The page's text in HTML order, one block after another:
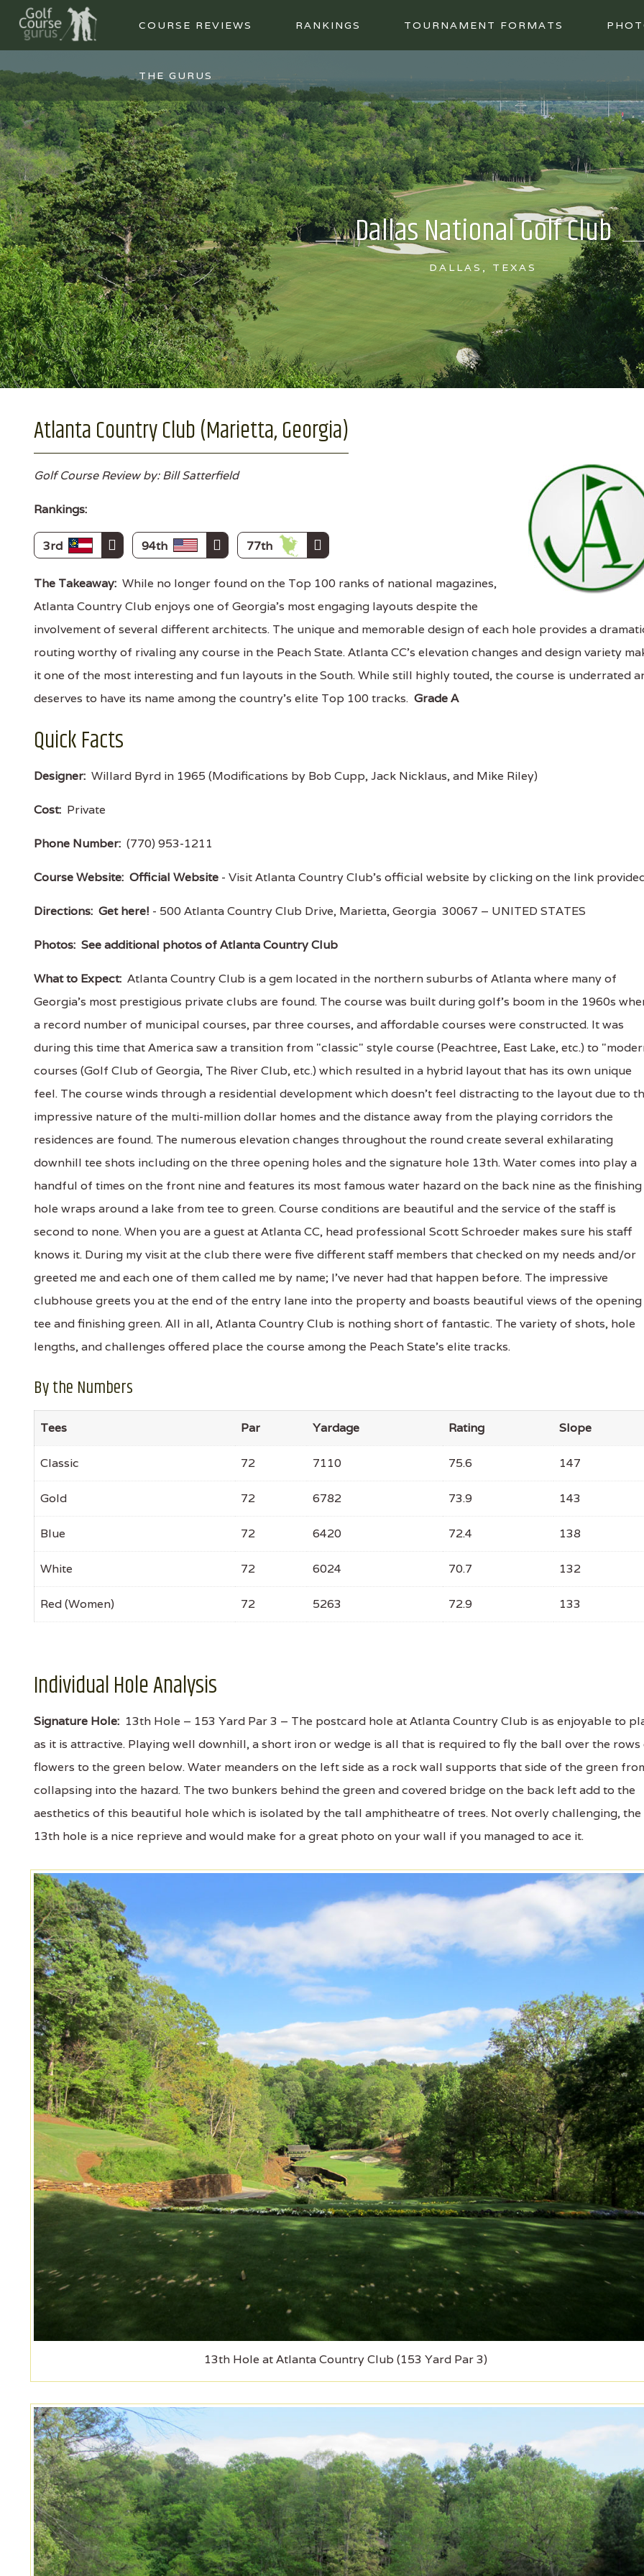
COURSE REVIEWS RANKINGS TOURNAMENT FORMATS
THE GURUS
Dallas National Golf Club
DALLAS, TEXAS
Atlanta Country Club (Marietta, Georgia)
Golf Course Review by: Bill Satterfield
Rankings:
3rd 94th 77th
The Takeaway: While no longer found on the Top 100 ranks of national magazines,
Atlanta Country Club enjoys one of Georgia's most engaging layouts despite the
involvement of several different architects. The unique and memorable design of each hole provides a
routing worthy of rivaling any course in the Peach State. Atlanta CC's elevation changes and design variety
it one of the most interesting and fun layouts in the South. While still highly touted, the course is underrated
deserves to have its name among the country's elite Top 100 tracks. Grade A
Quick Facts
Designer: Willard Byrd in 1965 (Modifications by Bob Cupp, Jack Nicklaus, and Mike Riley)
Cost: Private
Phone Number: (770) 953-1211
Course Website: Official Website - Visit Atlanta Country Club's official website by clicking on the link
Directions: Get here! - 500 Atlanta Country Club Drive, Marietta, Georgia 30067 – UNITED STATES
Photos: See additional photos of Atlanta Country Club
What to Expect: Atlanta Country Club is a gem located in the northern suburbs of Atlanta where many of
Georgia's most prestigious private clubs are found. The course was built during golf's boom in the 1960s
a record number of municipal courses, par three courses, and affordable courses were constructed. It was
during this time that America saw a transition from "classic" style course (Peachtree, East Lake, etc.) to
courses (Golf Club of Georgia, The River Club, etc.) which resulted in a hybrid layout that has its own unique
feel. The course winds through a residential development which doesn't feel distracting to the layout due to
impressive nature of the multi-million dollar homes and the distance away from the playing corridors the
residences are found. The numerous elevation changes throughout the round create several exhilarating
downhill tee shots including on the three opening holes and the signature hole 13th. Water comes into play a
handful of times on the front nine and features its most famous water hazard on the back nine as the finishing
hole wraps around a lake from tee to green. Course conditions are beautiful and the service of the staff is
second to none. When you are a guest at Atlanta CC, head professional Scott Schroeder makes sure his staff
knows it. During my visit at the club there were five different staff members that checked on my needs and/or
greeted me and each one of them called me by name; I've never had that happen before. The impressive
clubhouse greets you at the end of the entry lane into the property and boasts beautiful views of the opening
tee and finishing green. All in all, Atlanta Country Club is nothing short of fantastic. The variety of shots, hole
lengths, and challenges offered place the course among the Peach State's elite tracks.
By the Numbers
Tees Par Yardage Rating Slope
Classic 72 7110 75.6 147
Gold 72 6782 73.9 143
Blue 72 6420 72.4 138
White 72 6024 70.7 132
Red (Women) 72 5263 72.9 133
Individual Hole Analysis
Signature Hole: 13th Hole – 153 Yard Par 3 – The postcard hole at Atlanta Country Club is as enjoyable to
as it is attractive. Playing well downhill, a short iron or wedge is all that is required to fly the ball over the rows
flowers to the green below. Water meanders on the left side as a rock wall supports that side of the green
collapsing into the hazard. The two bunkers behind the green and covered bridge on the back left add to the
aesthetics of this beautiful hole which is isolated by the tall amphitheatre of trees. Not overly challenging, the
13th hole is a nice reprieve and would make for a great photo on your wall if you managed to ace it.
13th Hole at Atlanta Country Club (153 Yard Par 3)